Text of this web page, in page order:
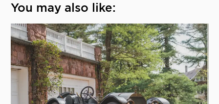
You may also like: